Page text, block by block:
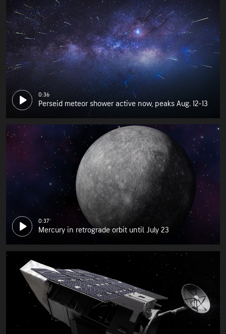
0:36
Perseid meteor shower active now, peaks Aug. 12-13
0:37
Mercury in retrograde orbit until July 23